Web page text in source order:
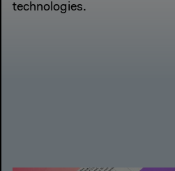
technologies.